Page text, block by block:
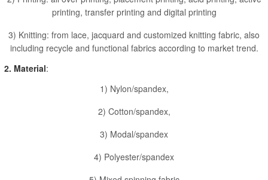
printing, transfer printing and digital printing
3) Knitting: from lace, jacquard and customized knitting fabric, also
including recycle and functional fabrics according to market trend.
2. Material:
1) Nylon/spandex,
2) Cotton/spandex,
3) Modal/spandex
4) Polyester/spandex